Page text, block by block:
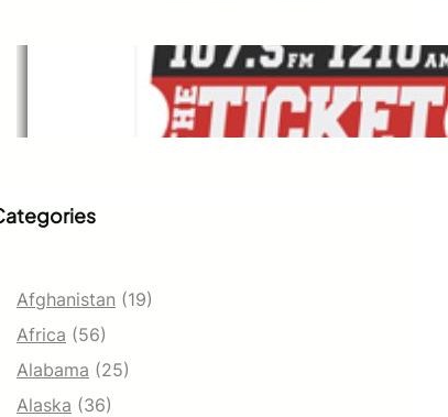
The Ticket
Dec 1, 2021
Afghanistan (19)
Africa (56)
Alabama (25)
Alaska (36)